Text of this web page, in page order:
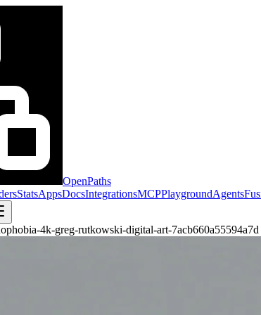
OpenPaths
StatsAppsDocsIntegrationsMCPPlaygroundAgents
4k-greg-rutkowski-digital-art-7acb660a55594a7d